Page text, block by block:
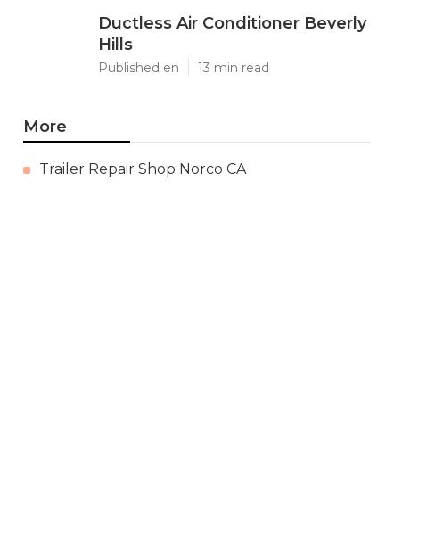
Ductless Air Conditioner Beverly
Hills
Published en 13 min read
More
Trailer Repair Shop Norco CA